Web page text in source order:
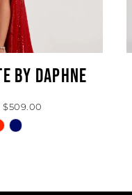
BY DAPHNE
$509.00